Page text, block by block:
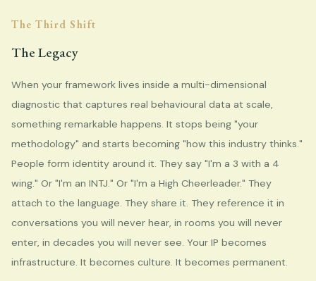
The Third Shift
The Legacy
When your framework lives inside a multi-dimensional
diagnostic that captures real behavioural data at scale,
something remarkable happens. It stops being "your
methodology" and starts becoming "how this industry thinks."
People form identity around it. They say "I'm a 3 with a 4
wing." Or "I'm an INTJ." Or "I'm a High Cheerleader." They
attach to the language. They share it. They reference it in
conversations you will never hear, in rooms you will never
enter, in decades you will never see. Your IP becomes
infrastructure. It becomes culture. It becomes permanent.